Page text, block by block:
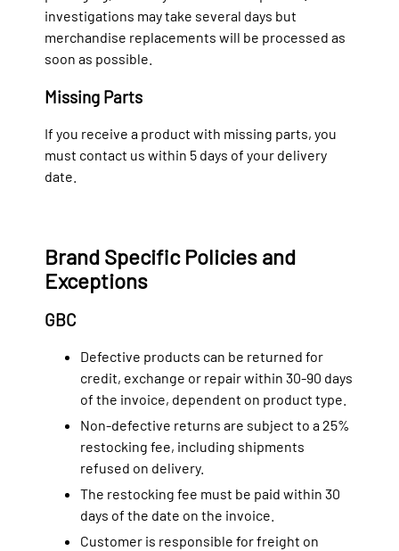
investigations may take several days but
merchandise replacements will be processed as
soon as possible.
Missing Parts
If you receive a product with missing parts, you
must contact us within 5 days of your delivery
date.
Brand Specific Policies and
Exceptions
GBC
Defective products can be returned for
credit, exchange or repair within 30-90 days
of the invoice, dependent on product type.
Non-defective returns are subject to a 25%
restocking fee, including shipments
refused on delivery.
The restocking fee must be paid within 30
days of the date on the invoice.
Customer is responsible for freight on